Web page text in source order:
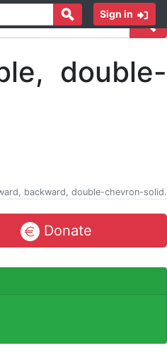
Sign in
backward, double-chevron-solid.
Donate